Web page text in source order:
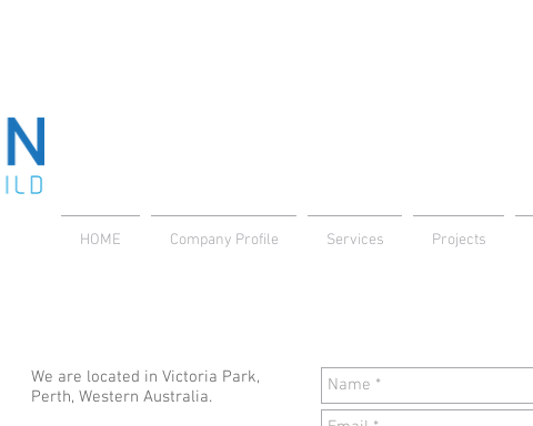
HOME Company Profile Services Projects
We are located in Victoria Park,
Perth, Western Australia.